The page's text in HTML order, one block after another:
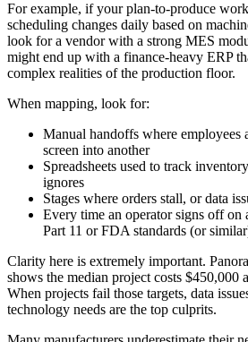
For example, if your plan-to-produce
scheduling changes daily based on
look for a vendor with a strong MES
might end up with a finance-heavy ERP
complex realities of the production floor.
When mapping, look for:
Manual handoffs where employees
screen into another
Spreadsheets used to track
ignores
Stages where orders stall, or data
Every time an operator signs off on
Part 11 or FDA standards (or
Clarity here is extremely important.
shows the median project costs $450,000
When projects fail those targets, data
technology needs are the top culprits.